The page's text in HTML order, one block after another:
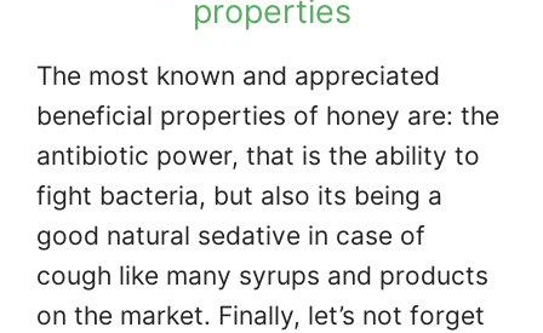
properties
The most known and appreciated
beneficial properties of honey are: the
antibiotic power, that is the ability to
fight bacteria, but also its being a
good natural sedative in case of
cough like many syrups and products
on the market. Finally, let’s not forget